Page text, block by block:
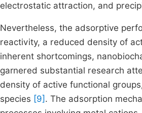
electrostatic attraction, and
Nevertheless, the adsorptive
reactivity, a reduced density of
inherent shortcomings,
garnered substantial research
density of active functional
species [9] . The adsorption